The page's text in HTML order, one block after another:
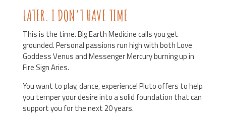
LATER. I DON’T HAVE TIME
This is the time. Big Earth Medicine calls you get
grounded. Personal passions run high with both Love
Goddess Venus and Messenger Mercury burning up in
Fire Sign Aries.
You want to play, dance, experience! Pluto offers to help
you temper your desire into a solid foundation that can
support you for the next 20 years.